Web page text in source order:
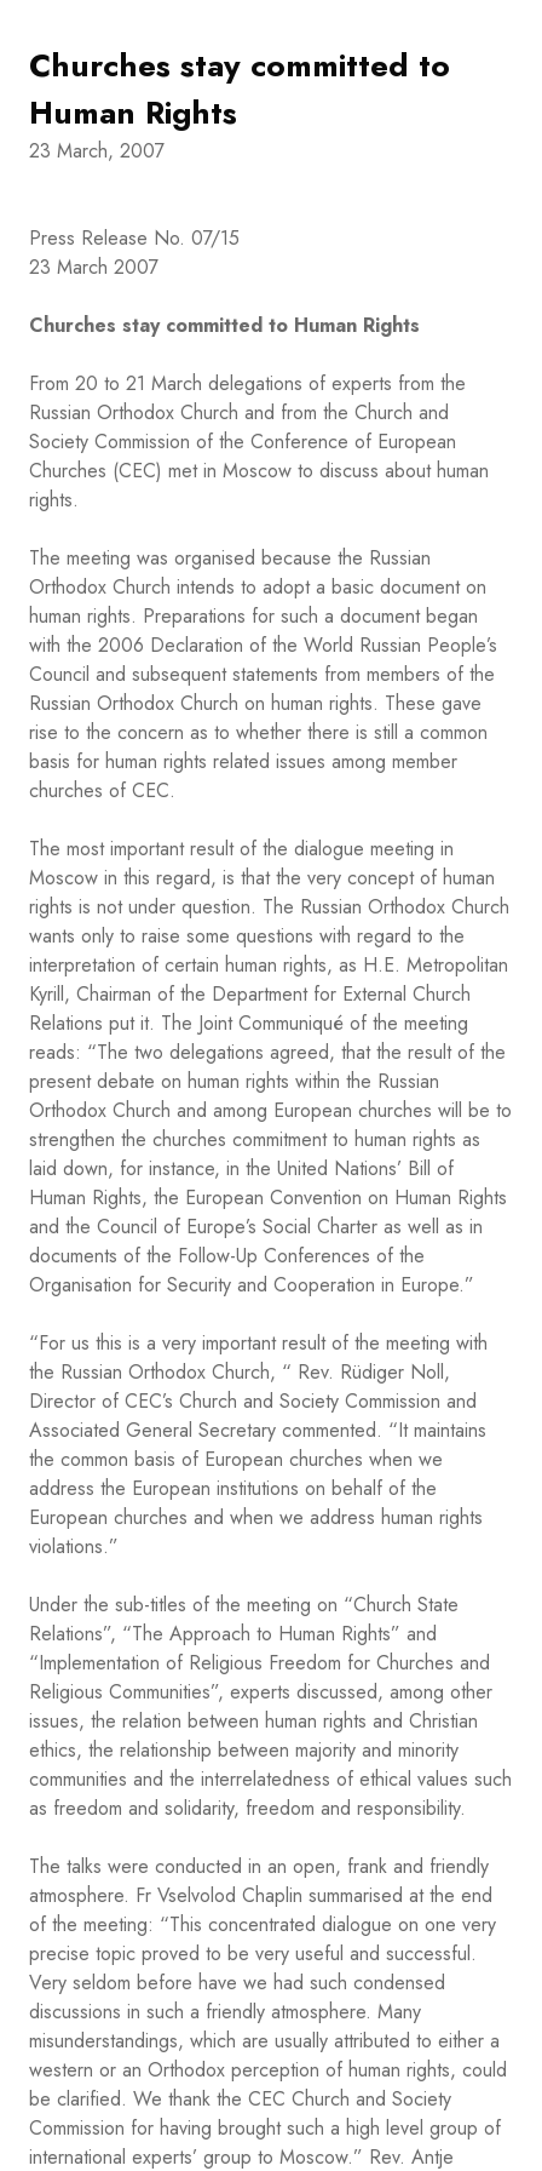
Churches stay committed to
Human Rights
23 March, 2007
Press Release No. 07/15
23 March 2007
Churches stay committed to Human Rights
From 20 to 21 March delegations of experts from the
Russian Orthodox Church and from the Church and
Society Commission of the Conference of European
Churches (CEC) met in Moscow to discuss about human
rights.
The meeting was organised because the Russian
Orthodox Church intends to adopt a basic document on
human rights. Preparations for such a document began
with the 2006 Declaration of the World Russian People’s
Council and subsequent statements from members of the
Russian Orthodox Church on human rights. These gave
rise to the concern as to whether there is still a common
basis for human rights related issues among member
churches of CEC.
The most important result of the dialogue meeting in
Moscow in this regard, is that the very concept of human
rights is not under question. The Russian Orthodox Church
wants only to raise some questions with regard to the
interpretation of certain human rights, as H.E. Metropolitan
Kyrill, Chairman of the Department for External Church
Relations put it. The Joint Communiqué of the meeting
reads: “The two delegations agreed, that the result of the
present debate on human rights within the Russian
Orthodox Church and among European churches will be to
strengthen the churches commitment to human rights as
laid down, for instance, in the United Nations’ Bill of
Human Rights, the European Convention on Human Rights
and the Council of Europe’s Social Charter as well as in
documents of the Follow-Up Conferences of the
Organisation for Security and Cooperation in Europe.”
“For us this is a very important result of the meeting with
the Russian Orthodox Church, “ Rev. Rüdiger Noll,
Director of CEC’s Church and Society Commission and
Associated General Secretary commented. “It maintains
the common basis of European churches when we
address the European institutions on behalf of the
European churches and when we address human rights
violations.”
Under the sub-titles of the meeting on “Church State
Relations”, “The Approach to Human Rights” and
“Implementation of Religious Freedom for Churches and
Religious Communities”, experts discussed, among other
issues, the relation between human rights and Christian
ethics, the relationship between majority and minority
communities and the interrelatedness of ethical values such
as freedom and solidarity, freedom and responsibility.
The talks were conducted in an open, frank and friendly
atmosphere. Fr Vselvolod Chaplin summarised at the end
of the meeting: “This concentrated dialogue on one very
precise topic proved to be very useful and successful.
Very seldom before have we had such condensed
discussions in such a friendly atmosphere. Many
misunderstandings, which are usually attributed to either a
western or an Orthodox perception of human rights, could
be clarified. We thank the CEC Church and Society
Commission for having brought such a high level group of
international experts’ group to Moscow.” Rev. Antje